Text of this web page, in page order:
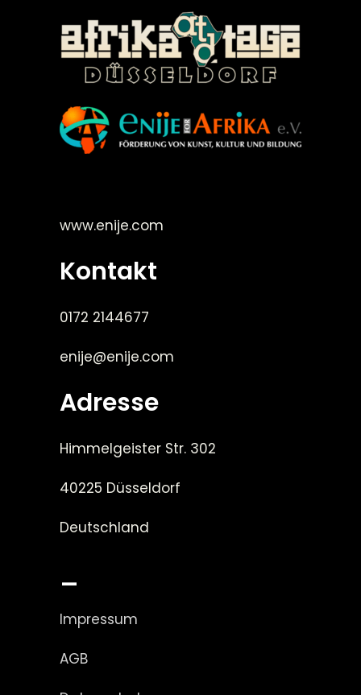
www.enije.com
Kontakt
0172 2144677
enije@enije.com
Adresse
Himmelgeister Str. 302
40225 Düsseldorf
Deutschland
_
Impressum
AGB